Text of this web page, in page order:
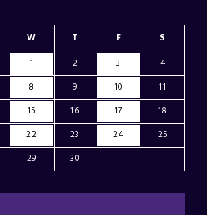
W T F S
1 2 3
4
8 9 10
11
15 16 17
18
22 23 24
25
29 30